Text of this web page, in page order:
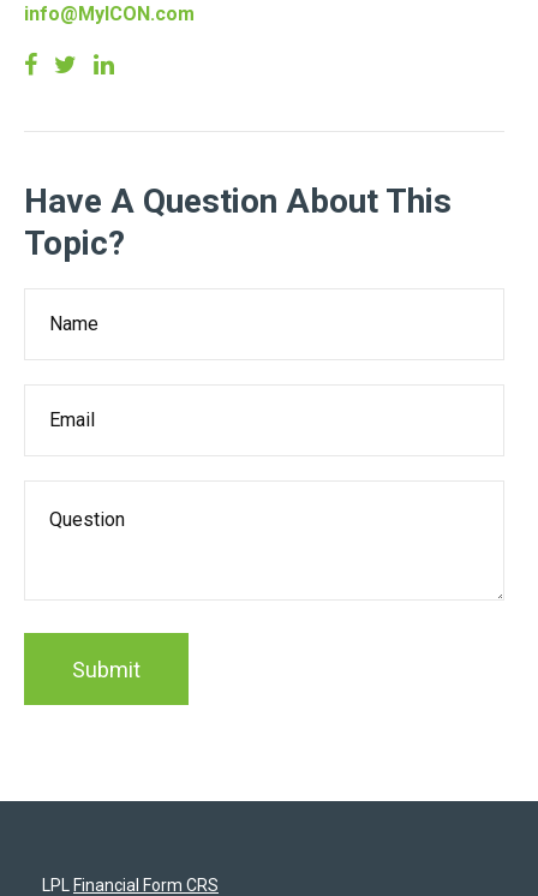
info@MyICON.com
Have A Question About This
Topic?
LPL
Financial Form CRS